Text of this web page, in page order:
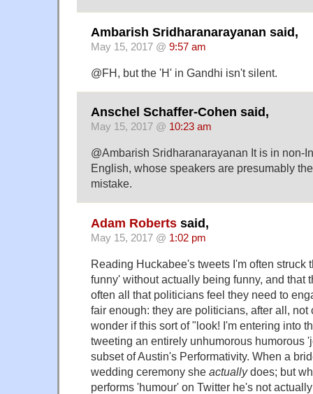
Ambarish Sridharanarayanan said,
May 15, 2017 @ 9:57 am
@FH, but the 'H' in Gandhi isn't silent.
Anschel Schaffer-Cohen said,
May 15, 2017 @ 10:23 am
@Ambarish Sridharanarayanan It is in non-
English, whose speakers are presumably
mistake.
Adam Roberts said,
May 15, 2017 @ 1:02 pm
Reading Huckabee's tweets I'm often struck
funny' without actually being funny, and that
often all that politicians feel they need to
fair enough: they are politicians, after all, not
wonder if this sort of "look! I'm entering into
tweeting an entirely unhumorous humorous
subset of Austin's Performativity. When a
wedding ceremony she actuallydoes; but
performs 'humour' on Twitter he's not